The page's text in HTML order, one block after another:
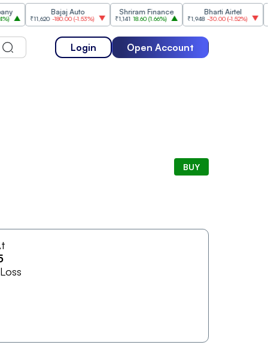
Bajaj Auto
₹11,620 -180.00(-1.53%)
Shriram Finance
₹1,141 18.60( 1.66%)
Bharti Airtel
₹1,948 -30.00(-1.52%) ₹1,477
Login Open Account
BUY